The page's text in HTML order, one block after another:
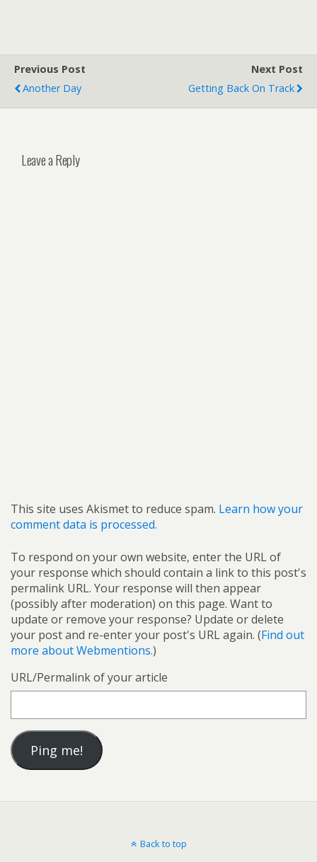
Previous Post
Another Day
Next Post
Getting Back On Track
Leave a Reply
This site uses Akismet to reduce spam. Learn how your
comment data is processed.
To respond on your own website, enter the URL of
your response which should contain a link to this post's
permalink URL. Your response will then appear
(possibly after moderation) on this page. Want to
update or remove your response? Update or delete
your post and re-enter your post's URL again. (Find out
more about Webmentions.)
URL/Permalink of your article
Back to top